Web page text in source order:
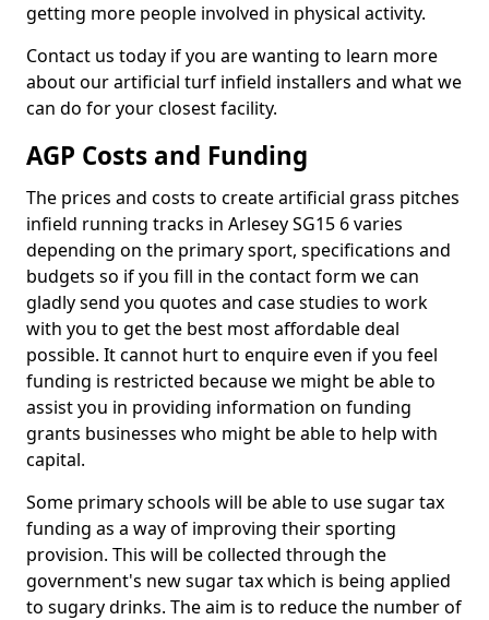
getting more people involved in physical activity.
Contact us today if you are wanting to learn more
about our artificial turf infield installers and what we
can do for your closest facility.
AGP Costs and Funding
The prices and costs to create artificial grass pitches
infield running tracks in Arlesey SG15 6 varies
depending on the primary sport, specifications and
budgets so if you fill in the contact form we can
gladly send you quotes and case studies to work
with you to get the best most affordable deal
possible. It cannot hurt to enquire even if you feel
funding is restricted because we might be able to
assist you in providing information on funding
grants businesses who might be able to help with
capital.
Some primary schools will be able to use sugar tax
funding as a way of improving their sporting
provision. This will be collected through the
government's new sugar tax which is being applied
to sugary drinks. The aim is to reduce the number of